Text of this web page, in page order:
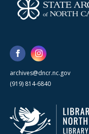
archives@dncr.nc.gov
(919) 814-6840